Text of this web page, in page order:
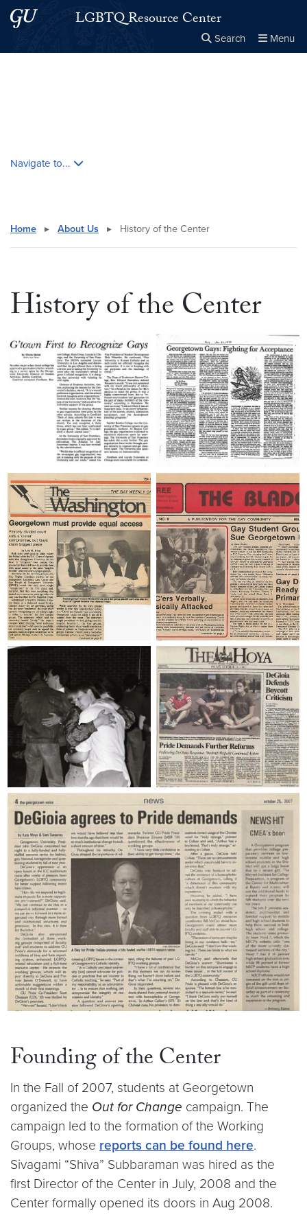
Skip to main content
Skip to main site menuLGBTQ Resource Center
Search Menu
Navigate to...
Home ▸ About Us ▸ History of the Center
History of the Center
Founding of the Center
In the Fall of 2007, students at Georgetown
organized the Out for Change campaign. The
campaign led to the formation of the Working
Groups, whose reports can be found here.
Sivagami “Shiva” Subbaraman was hired as the
first Director of the Center in July, 2008 and the
Center formally opened its doors in Aug 2008.